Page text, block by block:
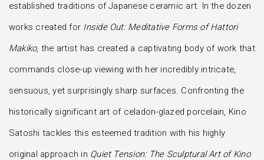
established traditions of Japanese ceramic art. In the dozen
works created for Inside Out: Meditative Forms of Hattori
Makiko, the artist has created a captivating body of work that
commands close-up viewing with her incredibly intricate,
sensuous, yet surprisingly sharp surfaces. Confronting the
historically significant art of celadon-glazed porcelain, Kino
Satoshi tackles this esteemed tradition with his highly
original approach in Quiet Tension: The Sculptural Art of Kino